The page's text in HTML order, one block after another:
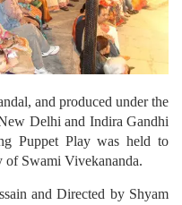
and produced under the
Delhi and Indira Gandhi
Puppet Play was held to
of Swami Vivekananda.
and Directed by Shyam